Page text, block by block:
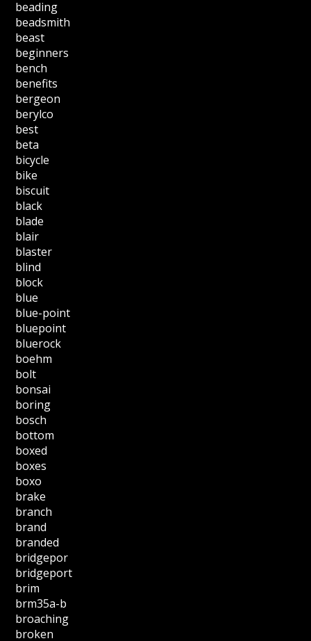
beading
beadsmith
beast
beginners
bench
benefits
bergeon
berylco
best
beta
bicycle
bike
biscuit
black
blade
blair
blaster
blind
block
blue
blue-point
bluepoint
bluerock
boehm
bolt
bonsai
boring
bosch
bottom
boxed
boxes
boxo
brake
branch
brand
branded
bridgepor
bridgeport
brim
brm35a-b
broaching
broken